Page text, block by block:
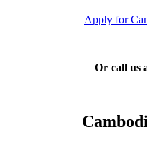
Apply for
Or call us